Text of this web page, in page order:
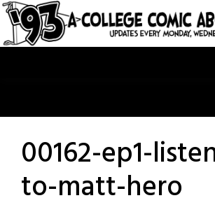
Skip
content
00162-ep1-
to-matt-hero